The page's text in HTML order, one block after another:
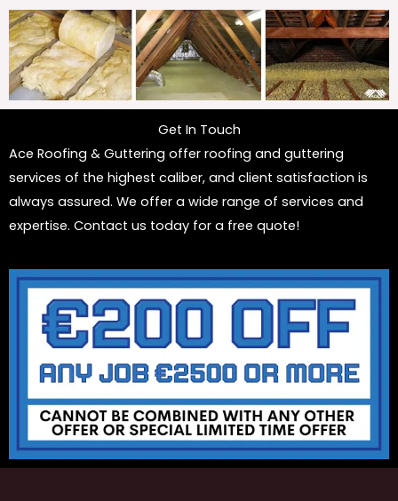
Get In Touch
Ace Roofing & Guttering offer roofing and guttering
services of the highest caliber, and client satisfaction is
always assured. We offer a wide range of services and
expertise. Contact us today for a free quote!